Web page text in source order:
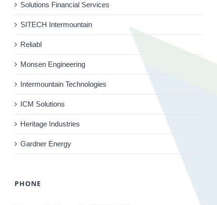
Solutions Financial Services
SITECH Intermountain
Reliabl
Monsen Engineering
Intermountain Technologies
ICM Solutions
Heritage Industries
Gardner Energy
PHONE